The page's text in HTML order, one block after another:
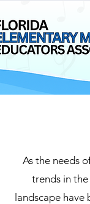
As the needs
trends in
landscape have